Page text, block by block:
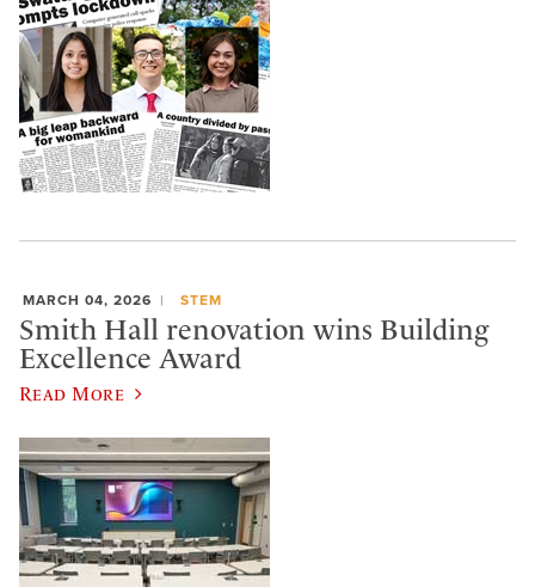
MARCH 04, 2026 STEM
Smith Hall renovation wins Building
Excellence Award
Read More